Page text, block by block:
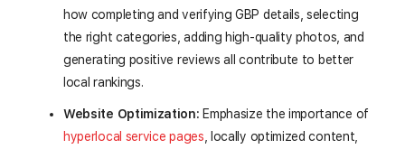
how completing and verifying GBP details, selecting
the right categories, adding high-quality photos, and
generating positive reviews all contribute to better
local rankings.
Website Optimization: Emphasize the importance of
hyperlocal service pages , locally optimized content,